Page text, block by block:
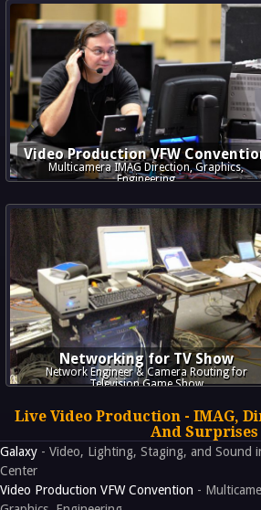
Video Production VFW
Multicamera IMAG Direction, Graphics,
Engineering
Networking for TV Show
Network Engineer & Camera Routing for
Television Game Show
Live Video Production - IMAG,
And Surprises
Galaxy - Video, Lighting, Staging, and Sound
Center
Video Production VFW Convention -